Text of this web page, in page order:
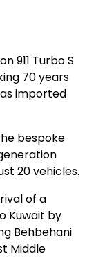
911 Turbo S
70 years
imported
bespoke
20 vehicles.
of a
Kuwait by
Behbehani
Middle